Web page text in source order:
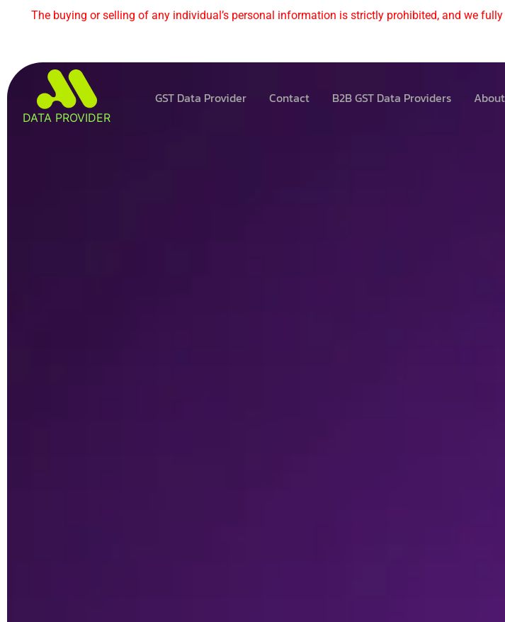
The buying or selling of any individual’s personal information is strictly prohibited, and we
DATA PROVIDER
GST Data Provider Contact B2B GST Data Providers About